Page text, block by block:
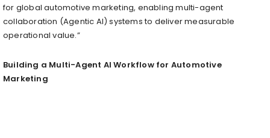
for global automotive marketing, enabling multi-agent
collaboration (Agentic AI) systems to deliver measurable
operational value.”
Building a Multi-Agent AI Workflow for Automotive
Marketing